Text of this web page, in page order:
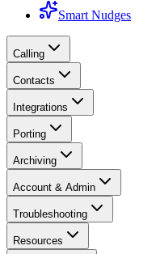
Smart Nudges
Calling
Contacts
Integrations
Porting
Archiving
Account & Admin
Troubleshooting
Resources